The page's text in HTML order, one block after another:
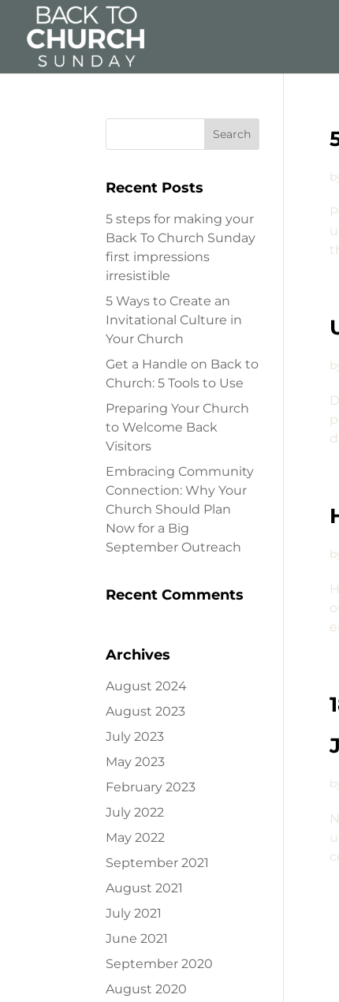
Recent Posts
5 steps for making your
Back To Church Sunday
first impressions
irresistible
5 Ways to Create an
Invitational Culture in
Your Church
Get a Handle on Back to
Church: 5 Tools to Use
Preparing Your Church
to Welcome Back
Visitors
Embracing Community
Connection: Why Your
Church Should Plan
Now for a Big
September Outreach
Recent Comments
Archives
August 2024
August 2023
July 2023
May 2023
February 2023
July 2022
May 2022
September 2021
August 2021
July 2021
June 2021
September 2020
August 2020